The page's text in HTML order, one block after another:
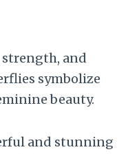
strength, and
symbolize
beauty.
and stunning